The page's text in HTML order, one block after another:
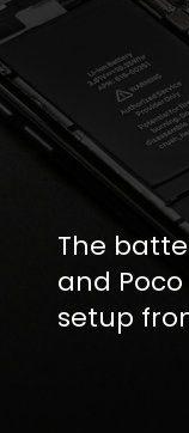
The
and
setup